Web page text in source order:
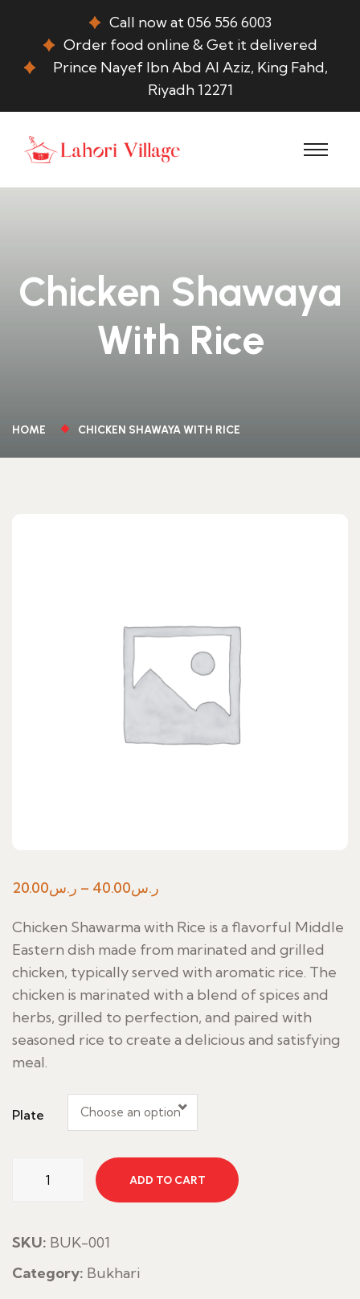
Call now at 056 556 6003
Order food online & Get it delivered
Prince Nayef Ibn Abd Al Aziz, King Fahd,
Riyadh 12271
Chicken Shawaya
With Rice
HOME CHICKEN SHAWAYA WITH RICE
ر.س20.00 – ر.س40.00
ر.س20.00
through
ر.س40.00
Chicken Shawarma with Rice is a flavorful Middle
Eastern dish made from marinated and grilled
chicken, typically served with aromatic rice. The
chicken is marinated with a blend of spices and
herbs, grilled to perfection, and paired with
seasoned rice to create a delicious and satisfying
meal.
Plate Choose an option
Shawaya
Rice
ADD TO CART
SKU: BUK-001
Category: Bukhari